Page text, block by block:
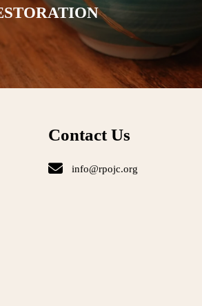
Contact Us
info@rpojc.org